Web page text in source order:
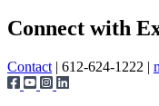
Connect with
Contact | 612-624-1222 |